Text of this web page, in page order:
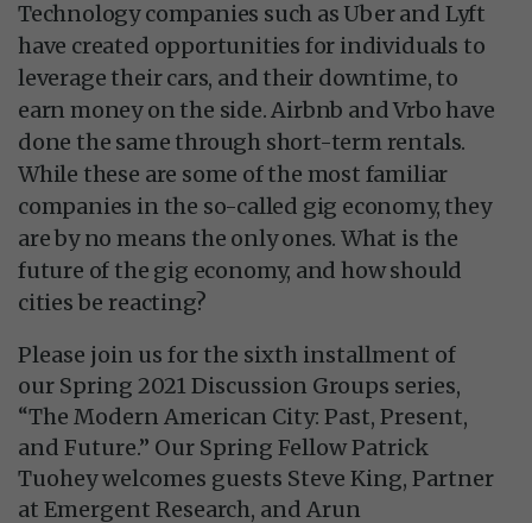
Technology companies such as Uber and Lyft
have created opportunities for individuals to
leverage their cars, and their downtime, to
earn money on the side. Airbnb and Vrbo have
done the same through short-term rentals.
While these are some of the most familiar
companies in the so-called gig economy, they
are by no means the only ones. What is the
future of the gig economy, and how should
cities be reacting?
Please join us for the sixth installment of
our Spring 2021 Discussion Groups series,
“The Modern American City: Past, Present,
and Future.” Our Spring Fellow Patrick
Tuohey welcomes guests Steve King, Partner
at Emergent Research, and Arun